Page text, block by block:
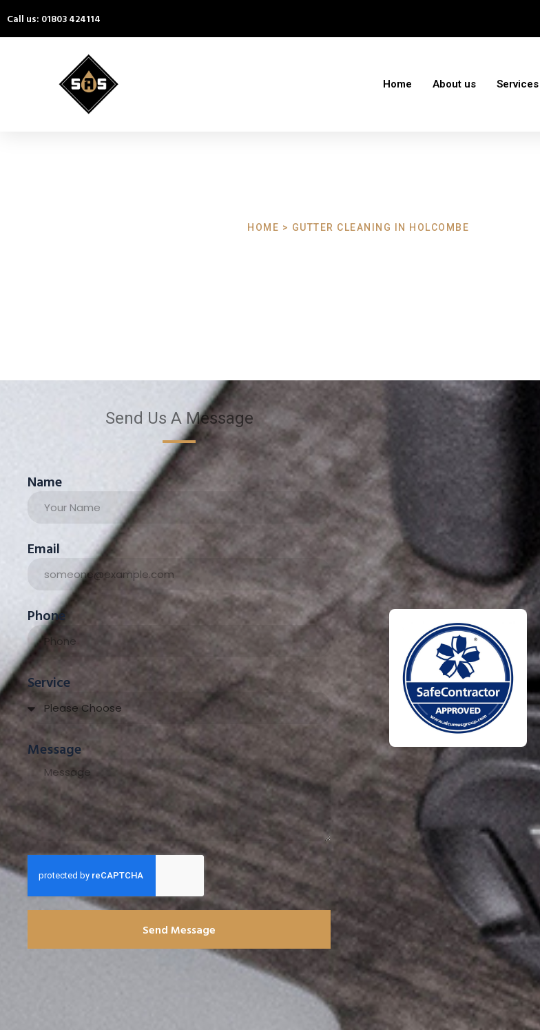
Call us: 01803 424114
Home About us Services
HOME > GUTTER CLEANING IN HOLCOMBE
Send Us A Message
Name
Email
Phone
Service
Message
Send Message